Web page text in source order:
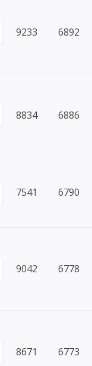
9233 6892
8834 6886
7541 6790
9042 6778
8671 6773